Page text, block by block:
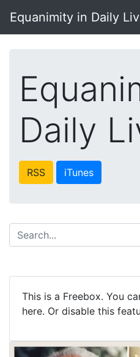
Equanimity in Daily
Daily
RSS iTunes
This is a Freebox. You
here. Or disable this